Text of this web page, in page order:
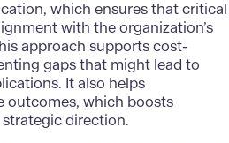
which ensures that critical
with the organization’s
approach supports cost-
gaps that might lead to
It also helps
outcomes, which boosts
direction.